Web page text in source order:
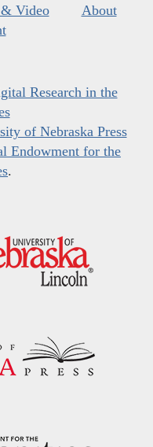
Video
About
Research in the
of Nebraska Press
Endowment for the
.